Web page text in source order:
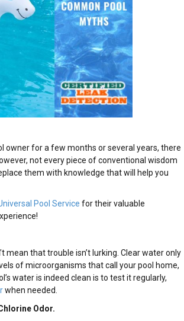
owner for a few months or several years, there
not every piece of conventional wisdom
them with knowledge that will help you
Pool Service for their valuable
mean that trouble isn’t lurking. Clear water only
of microorganisms that call your pool home,
water is indeed clean is to test it regularly,
when needed.
Odor.